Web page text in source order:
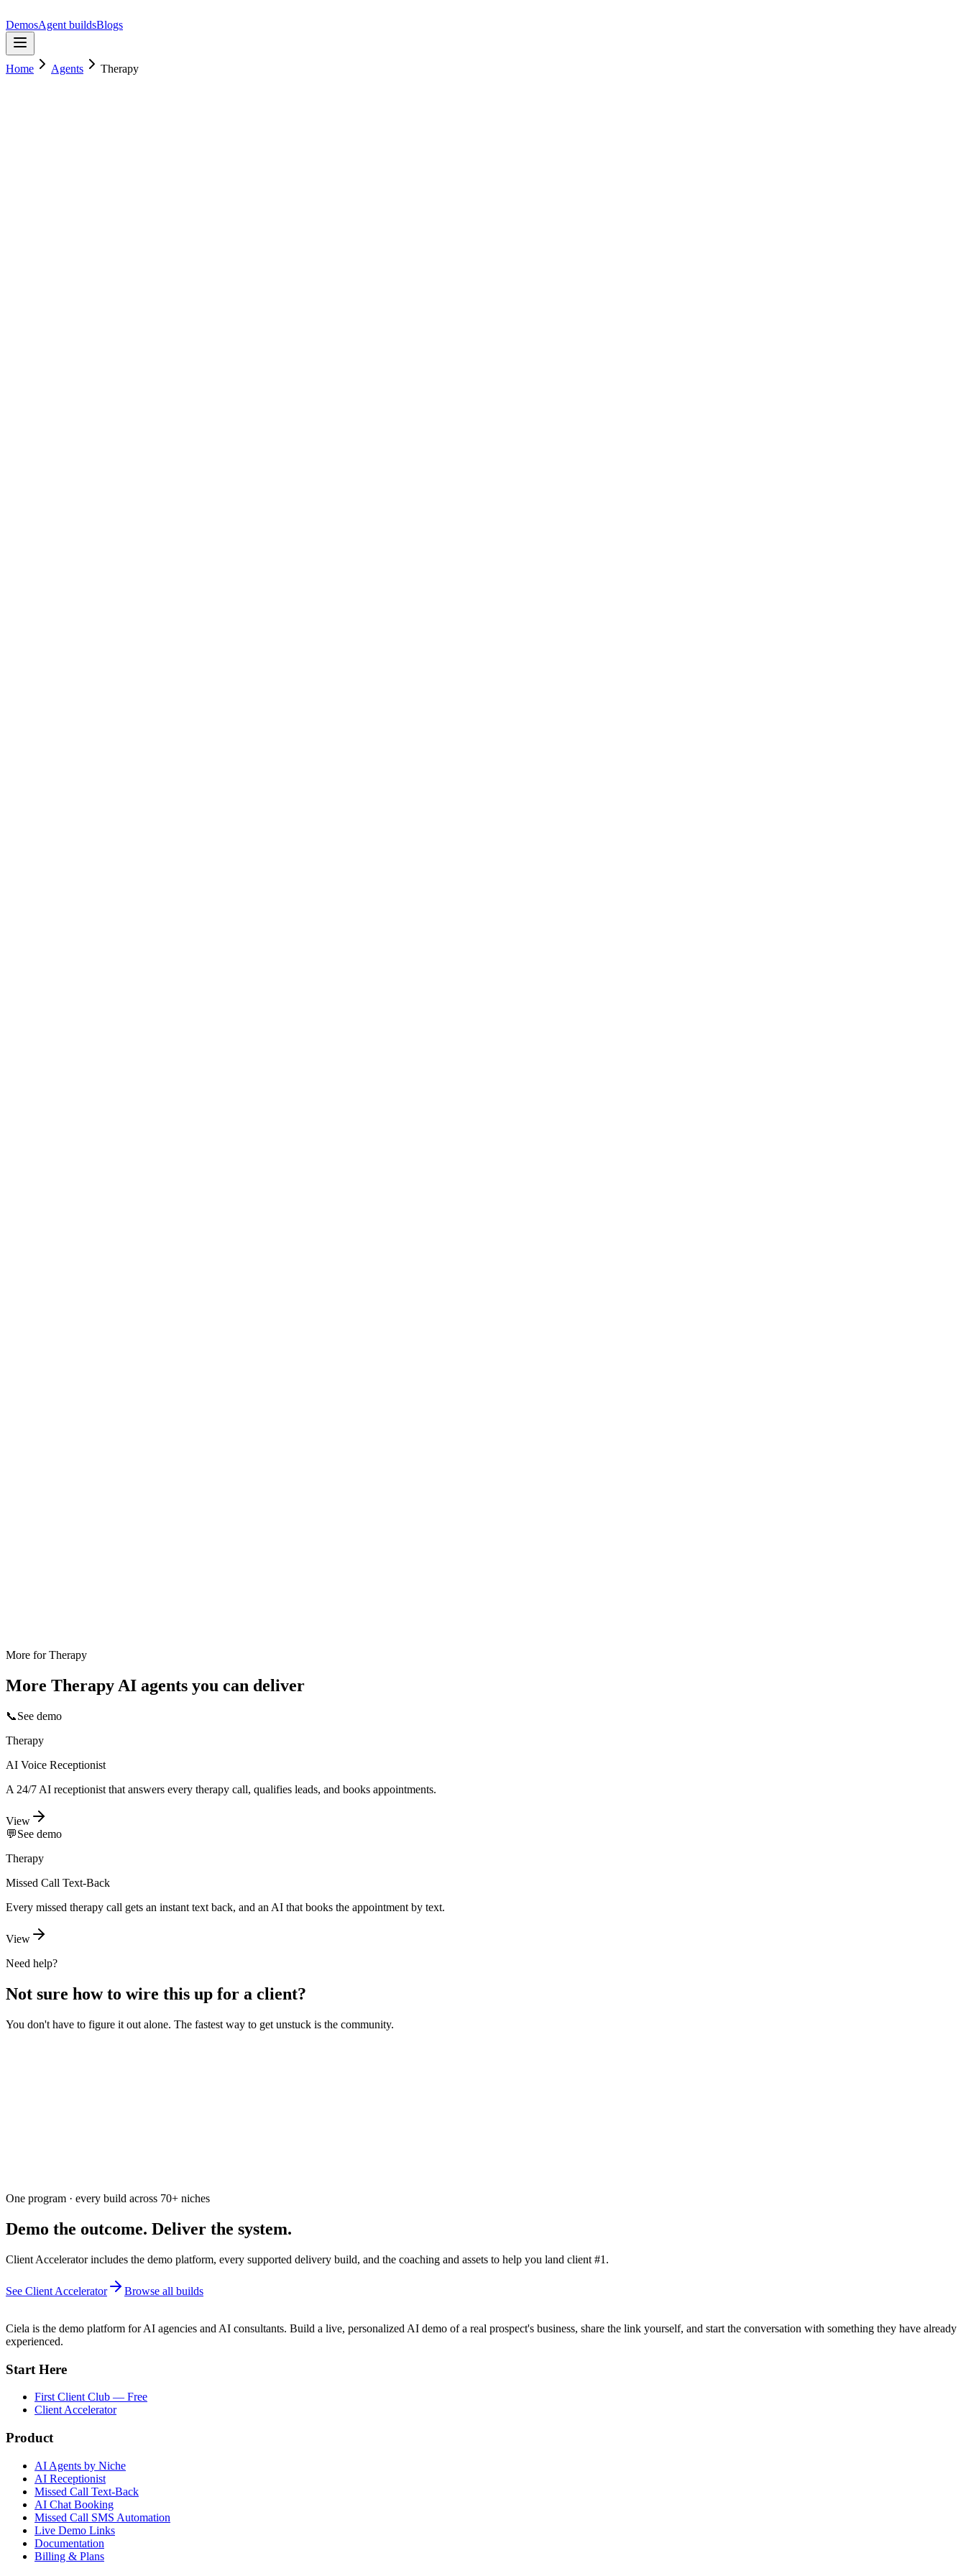
DemosAgent buildsBlogs
Home Agents Therapy
More forTherapy
More TherapyAI agents you can deliver
📞See demo
Therapy
AI Voice Receptionist
A 24/7 AI receptionist that answers every therapy call, qualifies leads, and books appointments.
View
💬See demo
Therapy
Missed Call Text-Back
Every missed therapy call gets an instant text back, and an AI that books the appointment by text.
View
Need help?
Not sure how to wire this up for a client?
You don't have to figure it out alone. The fastest way to get unstuck is the community.
One program · every build across 70+ niches
Demo the outcome. Deliver the system.
Client Accelerator includes the demo platform, every supported delivery build, and the coaching and assets to help you land client #1.
See Client Accelerator Browse all builds
Ciela is the demo platform for AI agencies and AI consultants. Build a live, personalized AI demo of a real prospect's business, share the link yourself, and start the conversation with something they have already
experienced.
Start Here
First Client Club — Free
Client Accelerator
Product
AI Agents by Niche
AI Receptionist
Missed Call Text-Back
AI Chat Booking
Missed Call SMS Automation
Live Demo Links
Documentation
Billing & Plans